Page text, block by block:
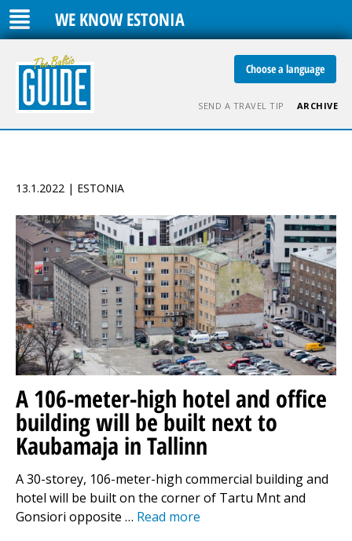
WE KNOW ESTONIA
Choose a language
SEND A TRAVEL TIP ARCHIVE
13.1.2022 | ESTONIA
A 106-meter-high hotel and office
building will be built next to
Kaubamaja in Tallinn
A 30-storey, 106-meter-high commercial building and
hotel will be built on the corner of Tartu Mnt and
Gonsiori opposite … Read more